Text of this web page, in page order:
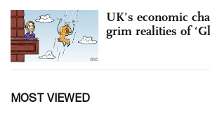
UK’s economic
grim realities of
MOST VIEWED